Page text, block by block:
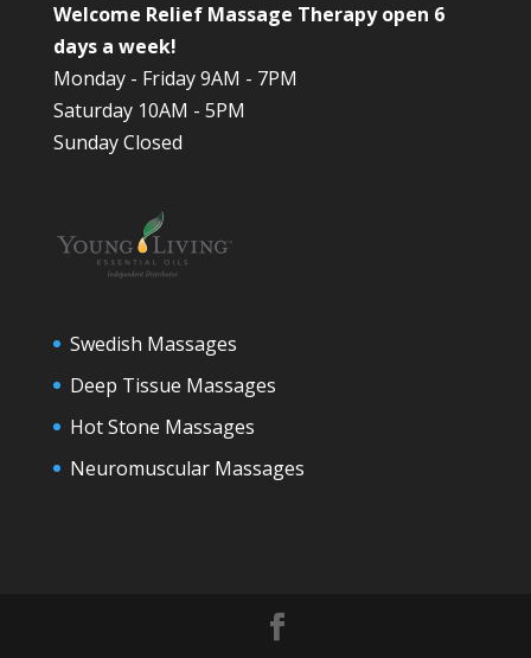
Welcome Relief Massage Therapy open 6
days a week!
Monday - Friday 9AM - 7PM
Saturday 10AM - 5PM
Sunday Closed
Swedish Massages
Deep Tissue Massages
Hot Stone Massages
Neuromuscular Massages